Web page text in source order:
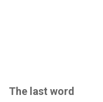
The last word